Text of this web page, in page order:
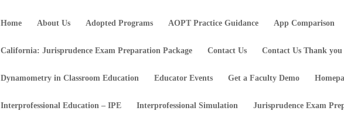
Home About Us Adopted Programs AOPT Practice Guidance App Comparison
California: Jurisprudence Exam Preparation Package Contact Us Contact Us Thank you
Dynamometry in Classroom Education Educator Events Get a Faculty Demo
Interprofessional Education – IPE Interprofessional Simulation Jurisprudence Exam